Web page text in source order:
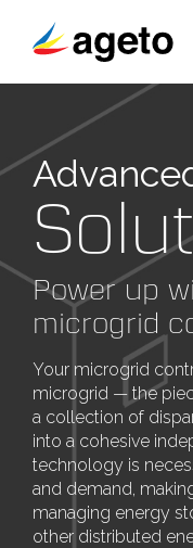
content
Power up
microgrid
Your microgrid
microgrid — the
a collection of
into a cohesive
technology is
and demand,
managing energy
other distributed